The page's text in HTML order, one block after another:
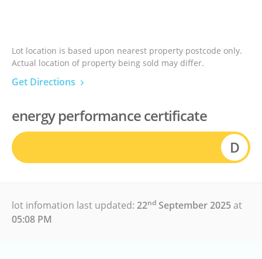
Lot location is based upon nearest property postcode only.
Actual location of property being sold may differ.
Get Directions
energy performance certificate
D
lot infomation last updated: 22nd September 2025at
05:08 PM